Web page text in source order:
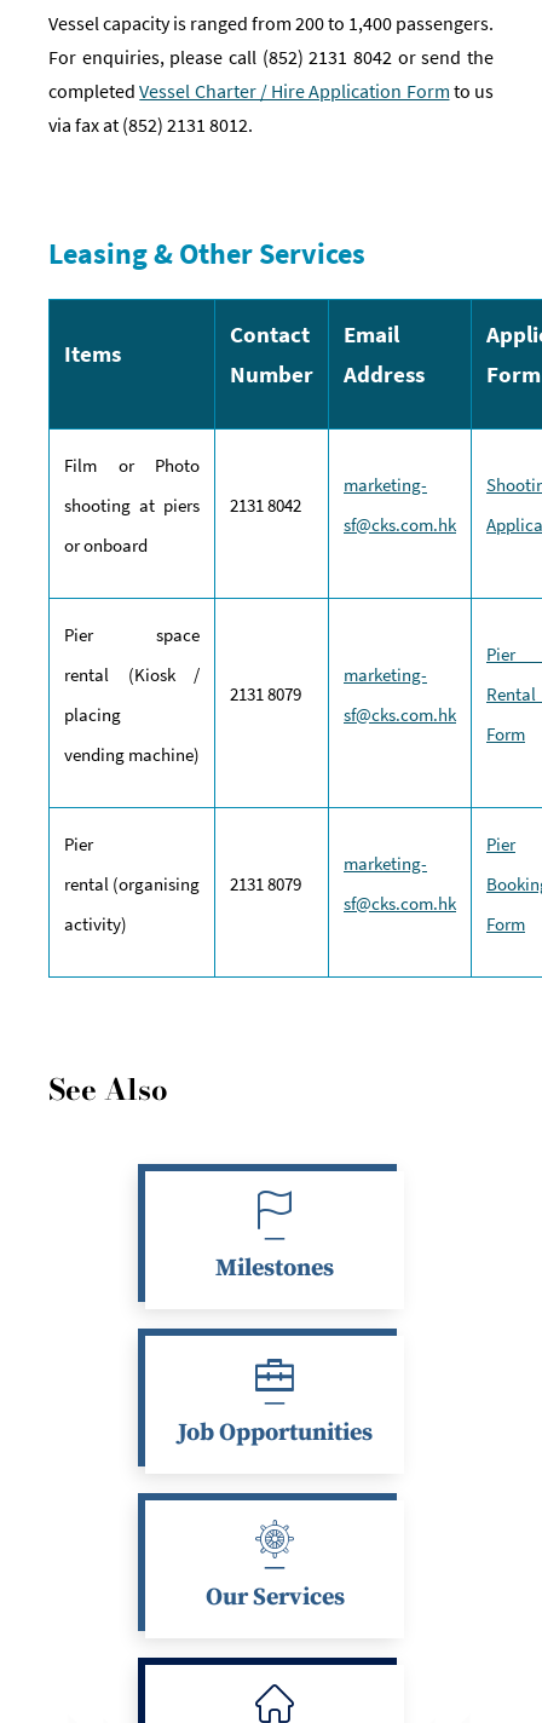
Vessel capacity is ranged from 200 to 1,400 passengers.
For enquiries, please call (852) 2131 8042 or send the
completedVessel Charter / Hire Application Form to us
via fax at (852) 2131 8012.
Leasing & Other Services
Items
Contact
Number
Email
Address
Form
Film or Photo
shooting at piers
or onboard
2131 8042
marketing-
sf@cks.com.hk
Pier space
rental (Kiosk /
placing
vending machine)
2131 8079
marketing-
sf@cks.com.hk
Form
Pier
rental (organising
activity)
2131 8079
marketing-
sf@cks.com.hk
Pier
Form
See Also
Milestones
Job Opportunities
Our Services